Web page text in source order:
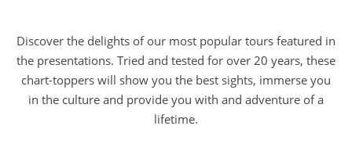
Discover the delights of our most popular tours featured in
the presentations. Tried and tested for over 20 years, these
chart-toppers will show you the best sights, immerse you
in the culture and provide you with and adventure of a
lifetime.